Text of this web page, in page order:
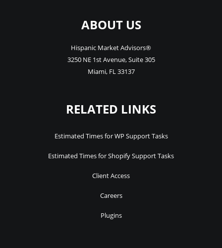
ABOUT US
Hispanic Market Advisors®
3250 NE 1st Avenue,Suite 305
Miami, FL33137
RELATED LINKS
Estimated Times for WP Support Tasks
Estimated Times for Shopify Support Tasks
Client Access
Careers
Plugins